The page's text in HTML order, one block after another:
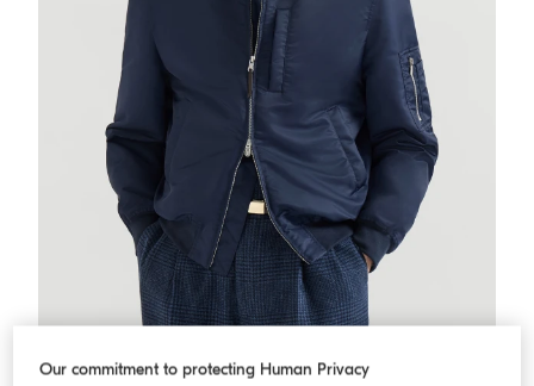
Techno satin bomber jacket Navy Blue
Techno satin bomber jacket
Our commitment to protecting Human Privacy